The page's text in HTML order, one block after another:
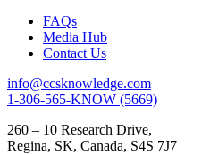
FAQs
Media Hub
Contact Us
info@ccsknowledge.com
1-306-565-KNOW (5669)
260 – 10 Research Drive,
Regina, SK, Canada, S4S 7J7